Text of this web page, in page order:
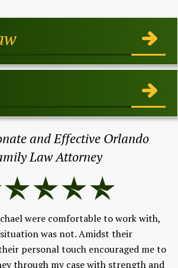
and Effective Orlando
Law Attorney
were comfortable to work with,
was not. Amidst their
personal touch encouraged me to
through my case with strength and